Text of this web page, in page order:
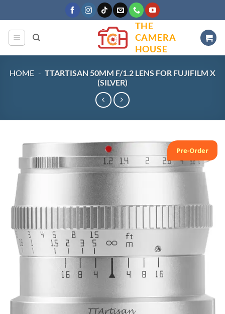
to
content
THE
CAMERA
HOUSE
HOME - TTARTISAN 50MM F/1.2 LENS FOR FUJIFILM X
(SILVER)
Add to
wishlist
Pre-Order